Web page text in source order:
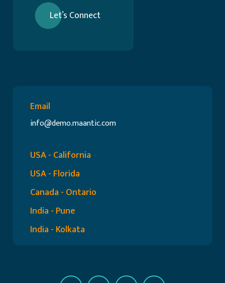
Let’s Connect
Email
info@demo.maantic.com
USA - California
USA - Florida
Canada - Ontario
India - Pune
India - Kolkata